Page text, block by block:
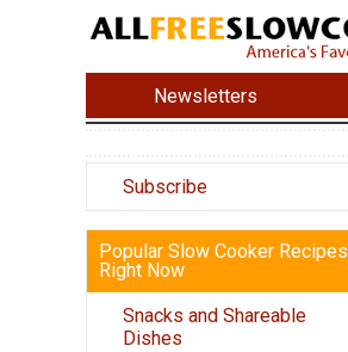
Newsletters
Subscribe
Popular Slow Cooker Recipes
Right Now
Snacks and Shareable
Dishes